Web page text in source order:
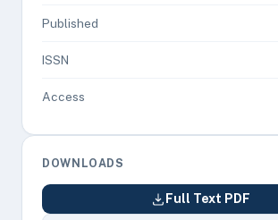
Published
ISSN
Access
DOWNLOADS
Full Text PDF